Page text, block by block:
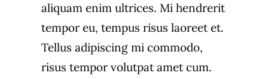
aliquam enim ultrices. Mi hendrerit
tempor eu, tempus risus laoreet et.
Tellus adipiscing mi commodo,
risus tempor volutpat amet cum.